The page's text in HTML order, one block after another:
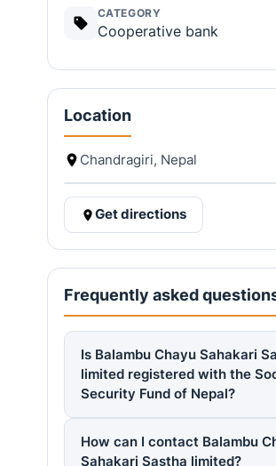
CATEGORY
Cooperative bank
Location
Chandragiri, Nepal
Get directions
Frequently asked
Is Balambu Chayu Sahakari
limited registered with the
Security Fund of Nepal?
How can I contact Balambu
Sahakari Sastha limited?